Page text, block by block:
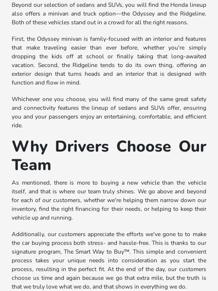
Beyond our selection of sedans and SUVs, you will find the Honda lineup
also offers a minivan and truck option—the Odyssey and the Ridgeline.
Both of these vehicles stand out in a crowd for all the right reasons.
First, the Odyssey minivan is family-focused with an interior and features
that make traveling easier than ever before, whether you're simply
dropping the kids off at school or finally taking that long-awaited
vacation. Second, the Ridgeline tends to do its own thing, offering an
exterior design that turns heads and an interior that is designed with
function and flow in mind.
Whichever one you choose, you will find many of the same great safety
and connectivity features the lineup of sedans and SUVs offer, ensuring
you and your passengers enjoy an entertaining, comfortable, and efficient
ride.
Why Drivers Choose Our
Team
As mentioned, there is more to buying a new vehicle than the vehicle
itself, and that is where our team truly shines. We go above and beyond
for each of our customers, whether we're helping them narrow down our
inventory, find the right financing for their needs, or helping to keep their
vehicle up and running.
Additionally, our customers appreciate the efforts we've gone to to make
the car buying process both stress- and hassle-free. This is thanks to our
signature program, The Smart Way to Buy™. This simple and convenient
process takes your unique needs into consideration as you start the
process, resulting in the perfect fit. At the end of the day, our customers
choose us time and again because we go that extra mile, but the truth is
that we truly love what we do, and that shows in everything we do.